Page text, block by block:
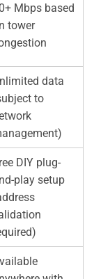
Mbps based
tower
data
to
DIY plug-
play setup